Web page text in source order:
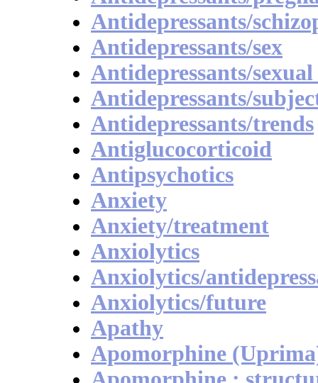
Antidepressants/
Antidepressants/sex
Antidepressants/
Antidepressants/
Antidepressants/trends
Antiglucocorticoid
Antipsychotics
Anxiety
Anxiety/treatment
Anxiolytics
Anxiolytics/
Anxiolytics/future
Apathy
Apomorphine